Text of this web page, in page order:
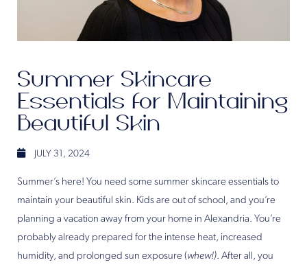
Summer Skincare
Essentials for Maintaining
Beautiful Skin
JULY 31, 2024
Summer’s here! You need some summer skincare essentials to
maintain your beautiful skin. Kids are out of school, and you’re
planning a vacation away from your home in Alexandria. You’re
probably already prepared for the intense heat, increased
humidity, and prolonged sun exposure (whew!). After all, you